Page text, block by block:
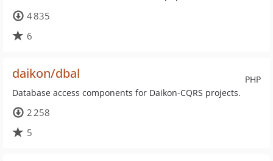
4 835
6
PHP
daikon/dbal
Database access components for Daikon-CQRS projects.
2 258
5